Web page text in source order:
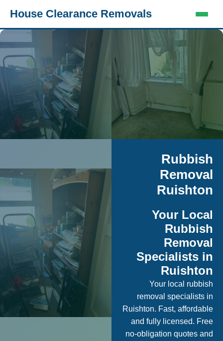
House Clearance Removals
Rubbish
Removal
Ruishton
Your Local
Rubbish
Removal
Specialists in
Ruishton
Your local rubbish
removal specialists in
Ruishton. Fast, affordable
and fully licensed. Free
no-obligation quotes and